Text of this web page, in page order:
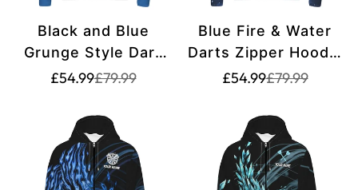
Black and Blue
Grunge Style Dart
Zipper Hoodies
Translation
en.products.product.price.sale_price
£54.99Translation
en.products.product.price.regular_price
£79.99
Blue Fire & Water
Darts Zipper Hoodie
L1359Translation
£54.99Translation
£79.99